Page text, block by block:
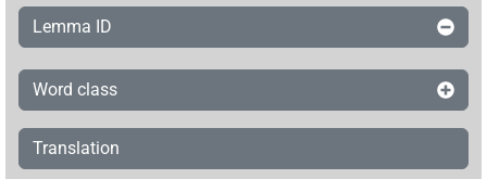
Lemma ID
Word class
Translation